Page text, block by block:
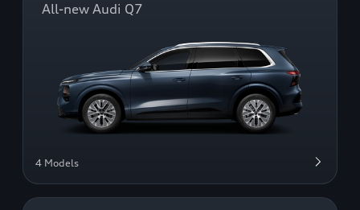
All-new Audi Q7
4 Models